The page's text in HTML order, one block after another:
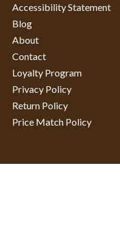
Accessibility Statement
Blog
About
Contact
Loyalty Program
Privacy Policy
Return Policy
Price Match Policy